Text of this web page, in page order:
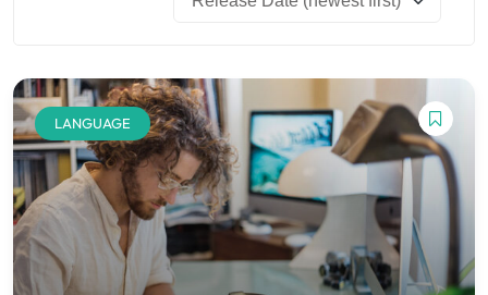
and Agentic Al
Testing Tools
ReactJS (MERN)
LANGUAGE